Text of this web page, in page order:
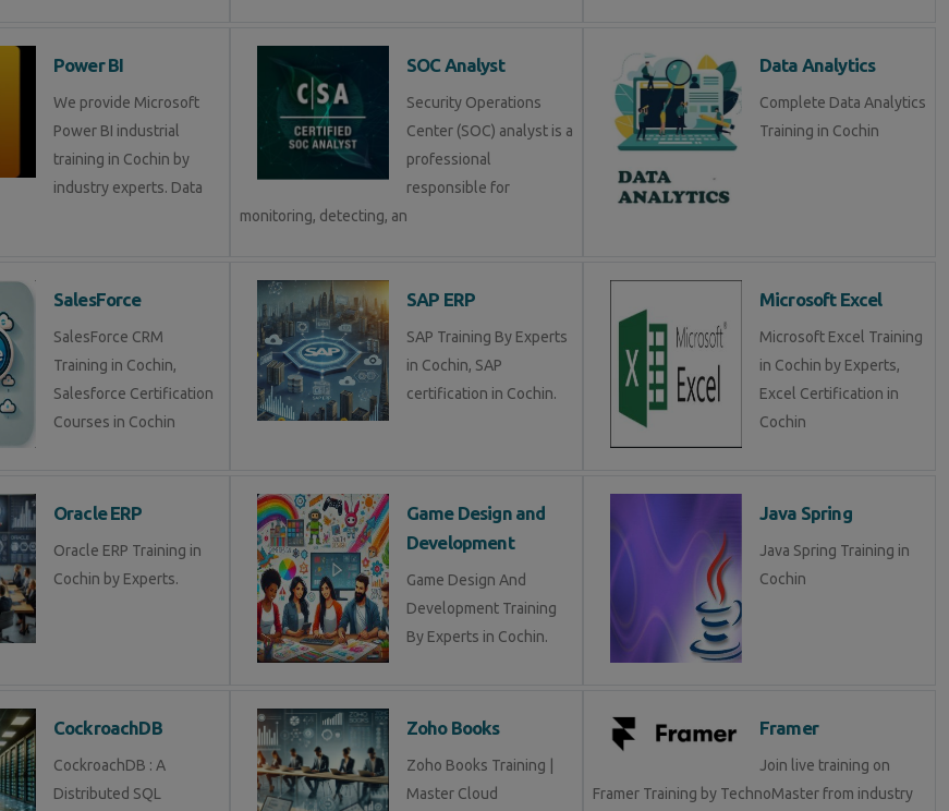
Power BI
We provide Microsoft
Power BI industrial
training in Cochin by
industry experts. Data
SOC Analyst
Security Operations
Center (SOC) analyst is a
professional
responsible for
monitoring, detecting, an
Data Analytics
Complete Data Analytics
Training in Cochin
SalesForce
SalesForce CRM
Training in Cochin,
Salesforce Certification
Courses in Cochin
SAP ERP
SAP Training By Experts
in Cochin, SAP
certification in Cochin.
Microsoft Excel
Microsoft Excel Training
in Cochin by Experts,
Excel Certification in
Cochin
Oracle ERP
Oracle ERP Training in
Cochin by Experts.
Game Design and
Development
Game Design And
Development Training
By Experts in Cochin.
Java Spring
Java Spring Training in
Cochin
CockroachDB
CockroachDB : A
Distributed SQL
Zoho Books
Zoho Books Training |
Master Cloud
Framer
Join live training on
Framer Training by TechnoMaster from industry